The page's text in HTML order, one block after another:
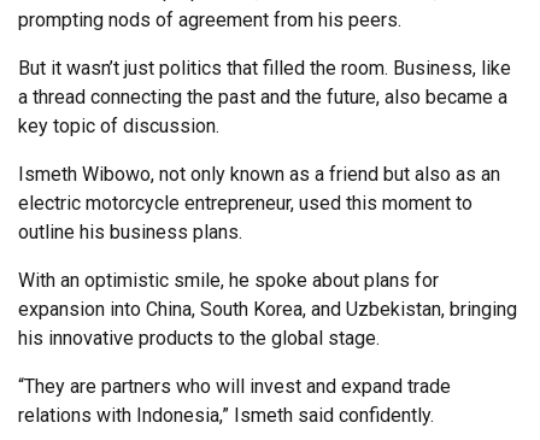
prompting nods of agreement from his peers.
But it wasn’t just politics that filled the room. Business, like
a thread connecting the past and the future, also became a
key topic of discussion.
Ismeth Wibowo, not only known as a friend but also as an
electric motorcycle entrepreneur, used this moment to
outline his business plans.
With an optimistic smile, he spoke about plans for
expansion into China, South Korea, and Uzbekistan, bringing
his innovative products to the global stage.
“They are partners who will invest and expand trade
relations with Indonesia,” Ismeth said confidently.